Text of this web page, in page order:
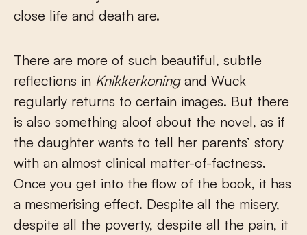
close life and death are.
There are more of such beautiful, subtle
reflections in Knikkerkoning and Wuck
regularly returns to certain images. But there
is also something aloof about the novel, as if
the daughter wants to tell her parents’ story
with an almost clinical matter-of-factness.
Once you get into the flow of the book, it has
a mesmerising effect. Despite all the misery,
despite all the poverty, despite all the pain, it